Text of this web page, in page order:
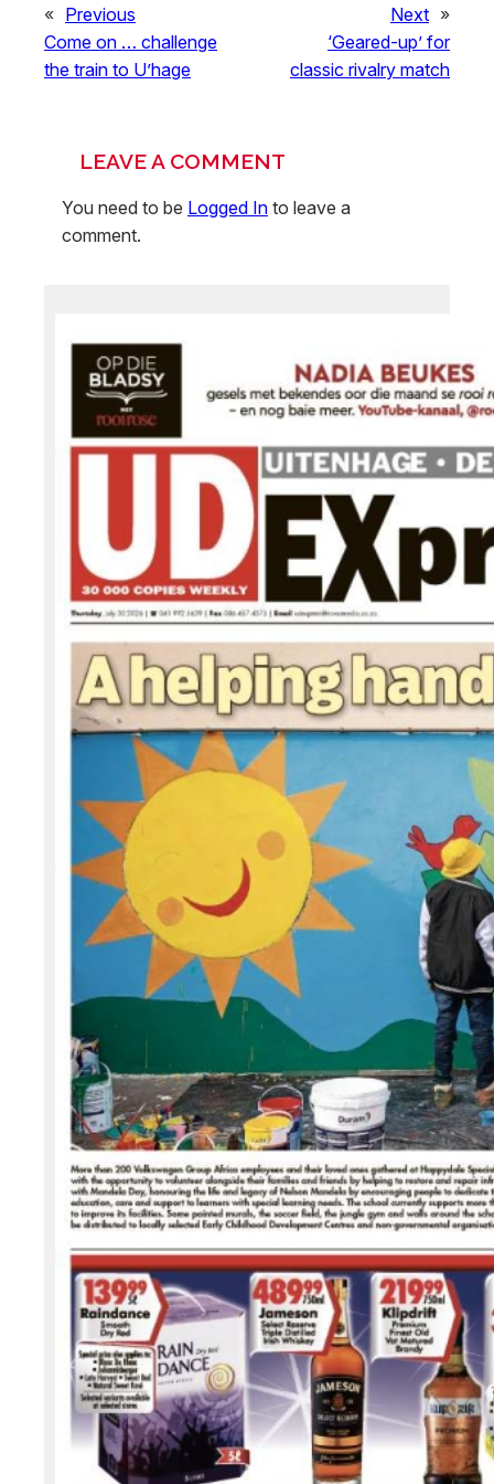
« Previous
Come on … challenge
the train to U’hage
Next »
‘Geared-up’ for
classic rivalry match
LEAVE A COMMENT
You need to be Logged In to leave a
comment.